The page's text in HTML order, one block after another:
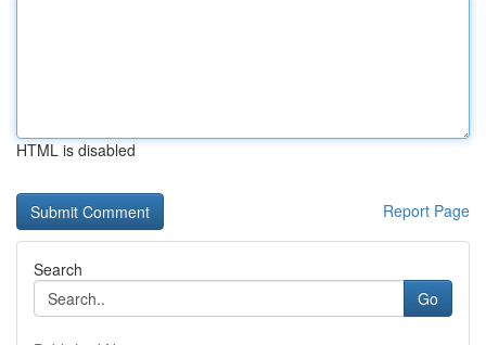
HTML is disabled
Report Page
Search
Go